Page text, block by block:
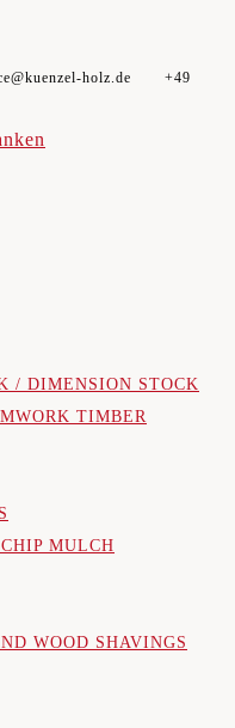
holz.de +49
/ DIMENSION STOCK
TIMBER
MULCH
WOOD SHAVINGS